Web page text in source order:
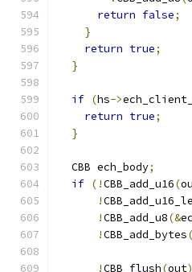
return false;
}
return true;
}
if (hs->
return true;
}
  CBB ech_body
;
if (!CBB_add_u16(
!
!CBB_add_u8(&
!CBB_add_bytes
!CBB_flush(out